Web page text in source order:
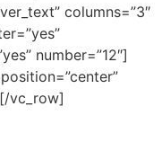
columns=”3″
number=”12″]
vc_row]